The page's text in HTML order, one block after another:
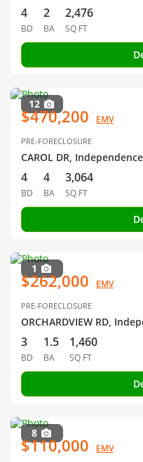
4
BD
2
BA
2,476
SQ FT
12
$470,200 EMV
PRE-FORECLOSURE
CAROL DR,
4
BD
4
BA
3,064
SQ FT
1
$262,000 EMV
PRE-FORECLOSURE
ORCHARDVIEW RD,
3
BD
1.5
BA
1,460
SQ FT
8
$110,000 EMV